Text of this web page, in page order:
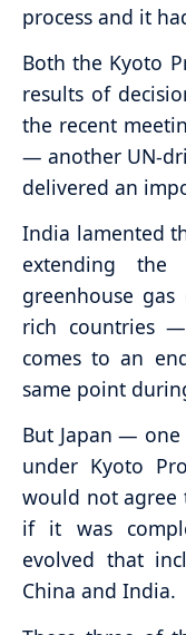
process and it
Both the Kyoto
results of
the recent
— another UN-
delivered an
India lamented
extending
greenhouse
rich countries
comes to an
same point
But Japan —
under Kyoto
would not agree
if it was
evolved that
China and India.